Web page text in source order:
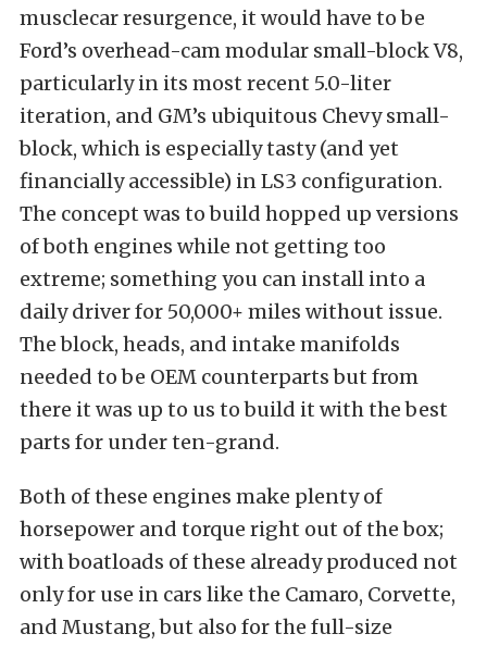
musclecar resurgence, it would have to be
Ford’s overhead-cam modular small-block V8,
particularly in its most recent 5.0-liter
iteration, and GM’s ubiquitous Chevy small-
block, which is especially tasty (and yet
financially accessible) in LS3 configuration.
The concept was to build hopped up versions
of both engines while not getting too
extreme; something you can install into a
daily driver for 50,000+ miles without issue.
The block, heads, and intake manifolds
needed to be OEM counterparts but from
there it was up to us to build it with the best
parts for under ten-grand.
Both of these engines make plenty of
horsepower and torque right out of the box;
with boatloads of these already produced not
only for use in cars like the Camaro, Corvette,
and Mustang, but also for the full-size